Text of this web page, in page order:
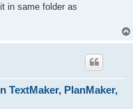
in same folder as
TextMaker, PlanMaker,